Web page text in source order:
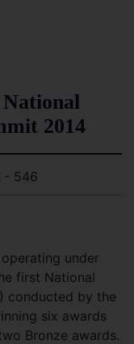
2014
- 546
under
first National
conducted by the
six awards
Bronze awards.